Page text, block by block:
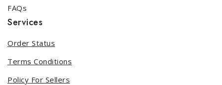
FAQs
Services
Order Status
Terms Conditions
Policy For Sellers